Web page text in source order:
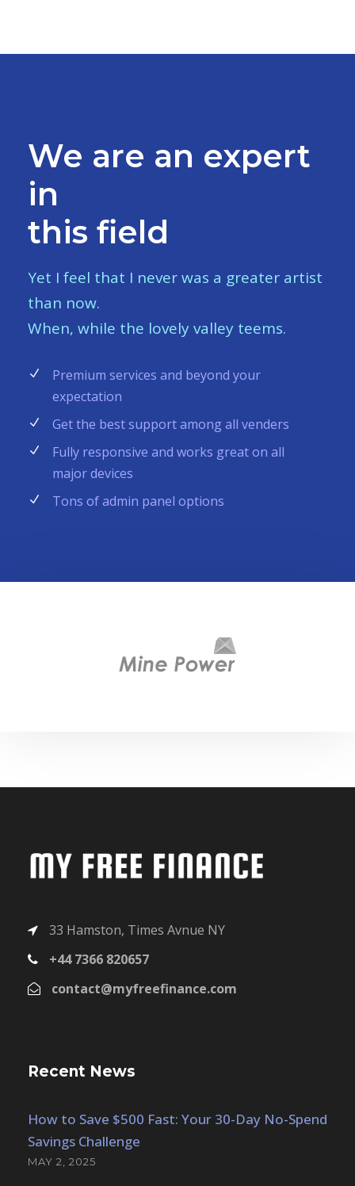
We are an expert
in
this field
Yet I feel that I never was a greater artist
than now.
When, while the lovely valley teems.
Premium services and beyond your
expectation
Get the best support among all venders
Fully responsive and works great on all
major devices
Tons of admin panel options
33 Hamston, Times Avnue NY
+44 7366 820657
contact@myfreefinance.com
Recent News
How to Save $500 Fast: Your 30-Day No-Spend
Savings Challenge
MAY 2, 2025